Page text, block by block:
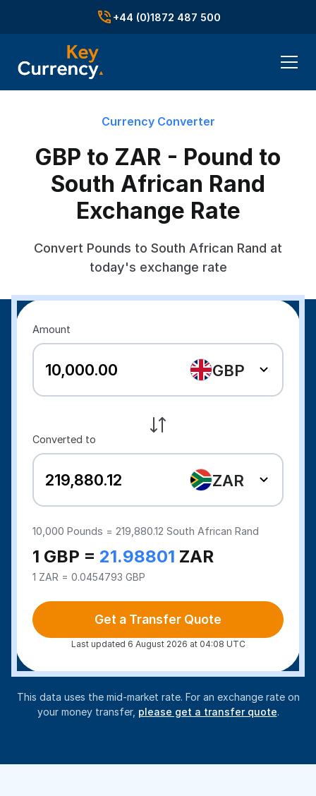
+44 (0)1872 487 500
Currency Converter
GBP to ZAR - Pound to
South African Rand
Exchange Rate
Convert Pounds to South African Rand at
today's exchange rate
Amount
GBP
Converted to
ZAR
10,000 Pounds = 219,880.12 South African Rand
1 GBP = 21.98801 ZAR
1 ZAR = 0.0454793 GBP
Get a Transfer Quote
Last updated 6 August 2026 at 04:08 UTC
This data uses the mid-market rate. For an exchange rate on
your money transfer, please get a transfer quote.